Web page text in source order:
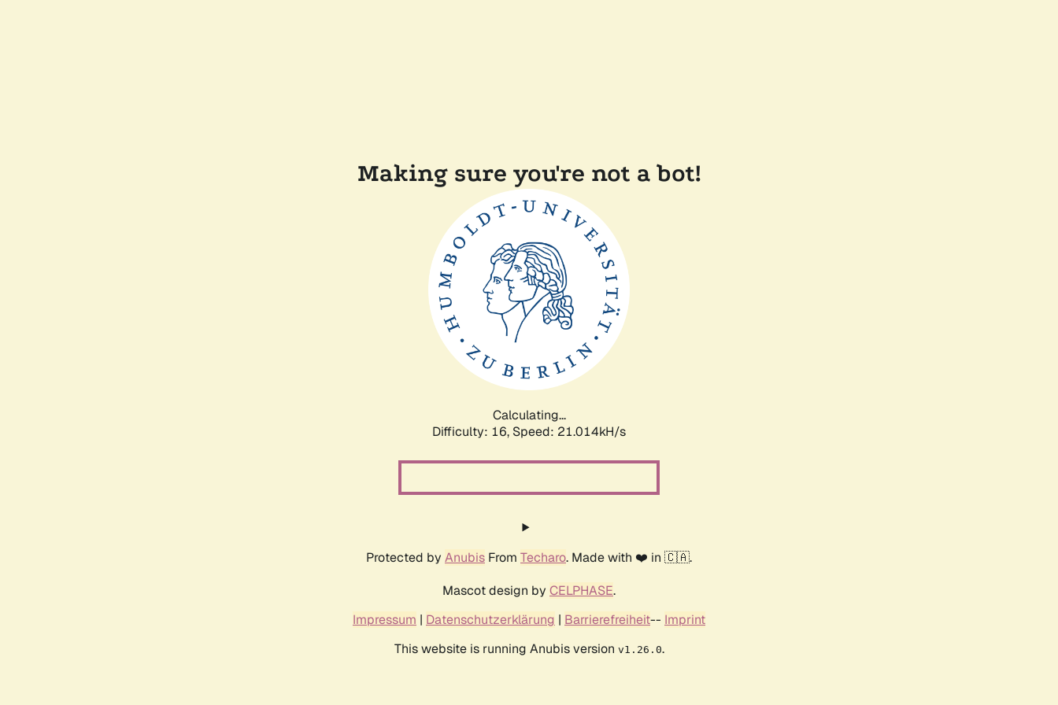
Making sure you're not a bot!
Calculating...
Difficulty: 16, Speed: 22.211kH/s
Protected by Anubis From Techaro. Made with ❤️ in 🇨🇦.
Mascot design by CELPHASE.
Impressum | Datenschutzerklärung | Barrierefreiheit-- Imprint
This website is running Anubis version v1.26.0.